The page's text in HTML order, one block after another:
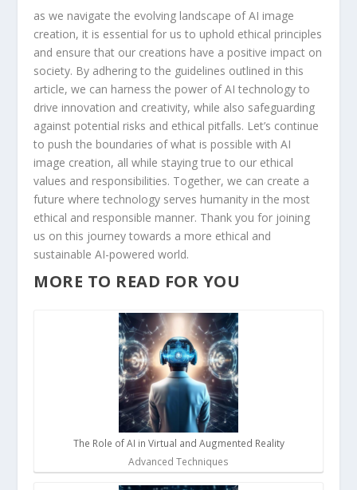
as we navigate‌ the evolving landscape of AI image
creation,⁣ it is essential for us to uphold ethical‍ principles
and ensure that our creations have a positive impact on
society. By adhering to the guidelines​ outlined in this
‌article, we can harness the ​power of ‍AI technology to
drive innovation and creativity,​ while also safeguarding
against potential risks and ethical pitfalls. Let’s continue
⁣to push the boundaries of what is possible with AI
image creation, all while staying true to our ethical
values and responsibilities. Together, we can create a
future where technology serves humanity in the ‌most
ethical and responsible manner. Thank you for joining
us ⁤on ‌this journey towards a more ethical⁤ and
sustainable AI-powered world.
MORE TO READ FOR YOU
The Role of AI in Virtual and Augmented Reality
Advanced Techniques